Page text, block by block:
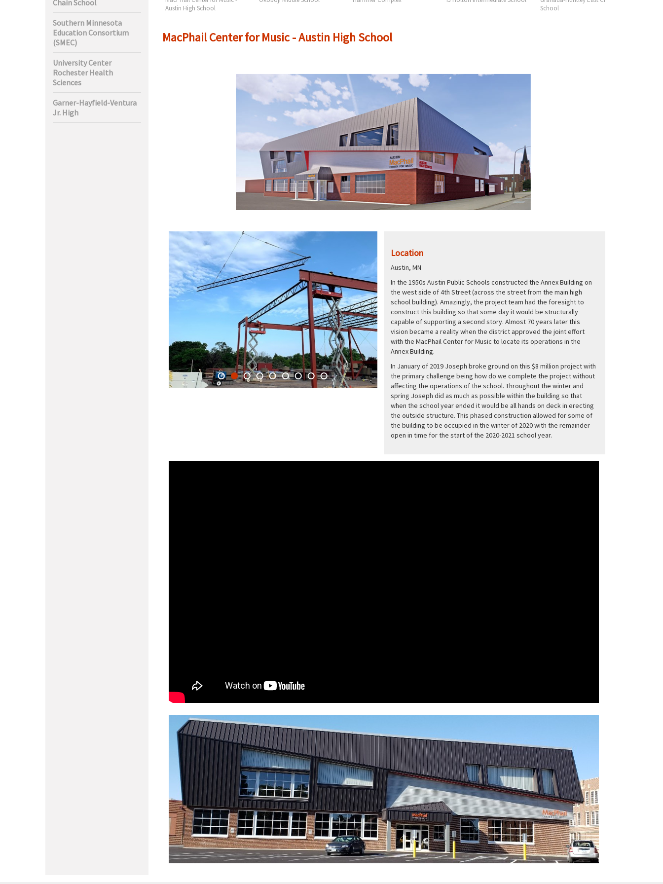
Chain School
Southern Minnesota
Education Consortium
(SMEC)
University Center
Rochester Health
Sciences
Garner-Hayfield-Ventura
Jr. High
High
Austin High School
School
MacPhail Center for Music - Austin High School
Location
Austin, MN
In the 1950s Austin Public Schools constructed the Annex Building on
the west side of 4th Street (across the street from the main high
school building). Amazingly, the project team had the foresight to
construct this building so that some day it would be structurally
capable of supporting a second story. Almost 70 years later this
vision became a reality when the district approved the joint effort
with the MacPhail Center for Music to locate its operations in the
Annex Building.
In January of 2019 Joseph broke ground on this $8 million project with
the primary challenge being how do we complete the project without
affecting the operations of the school. Throughout the winter and
spring Joseph did as much as possible within the building so that
when the school year ended it would be all hands on deck in erecting
the outside structure. This phased construction allowed for some of
the building to be occupied in the winter of 2020 with the remainder
open in time for the start of the 2020-2021 school year.